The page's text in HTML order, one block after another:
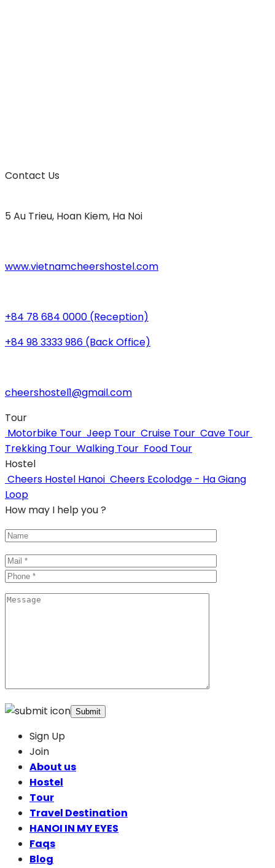
Contact Us
5 Au Trieu, Hoan Kiem, Ha Noi
www.vietnamcheershostel.com
+84 78 684 0000 (Reception)
+84 98 3333 986 (Back Office)
cheershostel1@gmail.com
Tour
Motorbike Tour Jeep Tour Cruise Tour Cave Tour
Trekking Tour Walking Tour Food Tour
Hostel
Cheers Hostel Hanoi Cheers Ecolodge - Ha Giang
Loop
How may I help you ?
Sign Up
Join
About us
Hostel
Tour
Travel Destination
HANOI IN MY EYES
Faqs
Blog